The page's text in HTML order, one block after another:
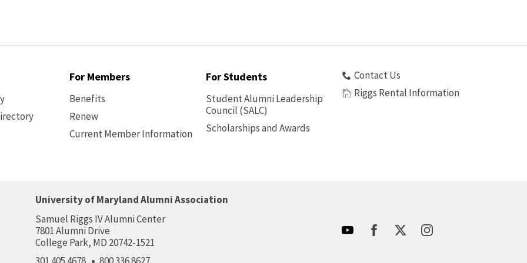
For Members
Benefits
Renew
Current Member Information
Footer
For Students
Student Alumni Leadership
Council (SALC)
Scholarships and Awards
Contact Us
Riggs Rental Information
University of Maryland Alumni Association
Samuel Riggs IV Alumni Center
7801 Alumni Drive
College Park, MD 20742-1521